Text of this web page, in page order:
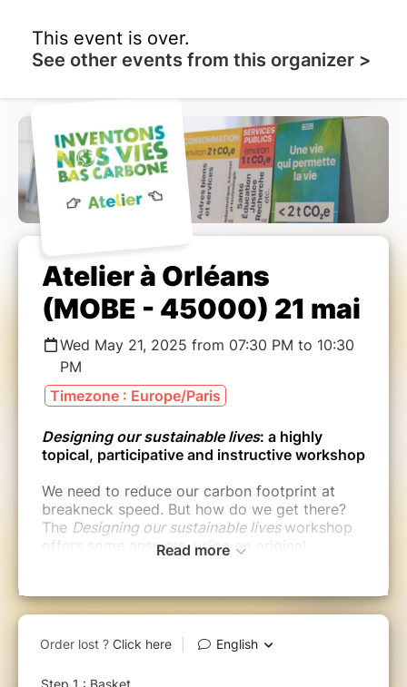
This event is over.
See other events from this organizer >
Atelier à Orléans
(MOBE - 45000) 21 mai
Wed May 21, 2025 from 07:30 PM to 10:30
PM
Timezone : Europe/Paris
Designing our sustainable lives: a highly
topical, participative and instructive workshop
We need to reduce our carbon footprint at
breakneck speed. But how do we get there?
The Designing our sustainable lives workshop
offers some answers, using an original,
It's a time for groups to build solutions and
positive imaginations. The intuitive, visual
cards enable us to quickly discover the orders
of magnitude linked to everyday realities
Read more